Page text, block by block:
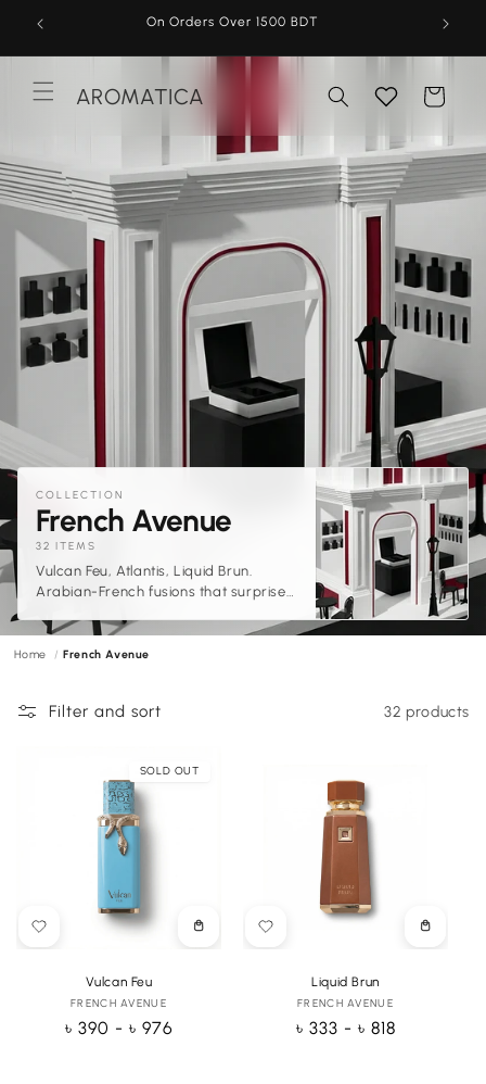
Skip to
content
On Orders Over 1500 BDT
Menu AROMATICA Cart
COLLECTION
C
o
l
l
e
t
French Avenue
32 ITEMS
Vulcan Feu, Atlantis, Liquid Brun.
Arabian-French fusions that surprise
Home French Avenue
Filter and sort 32 products
Choose
options
SOLD OUT
Vulcan Feu
Vendor:
FRENCH AVENUE
Regular
৳ 390 - ৳ 976
Choose
Liquid Brun
Vendor:
FRENCH AVENUE
Regular
৳ 333 - ৳ 818